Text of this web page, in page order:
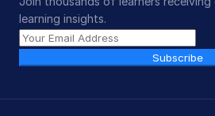
learning insights.
Subscribe